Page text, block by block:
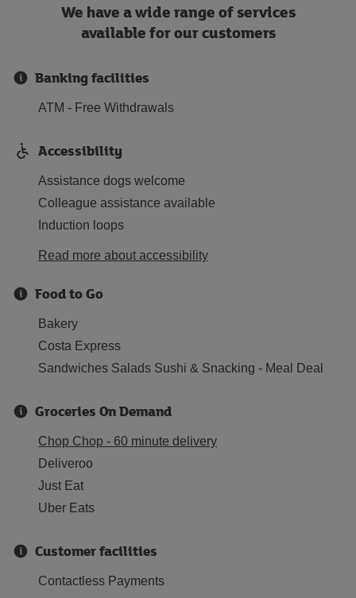
We have a wide range of services
available for our customers
Banking facilities
ATM - Free Withdrawals
Accessibility
Assistance dogs welcome
Colleague assistance available
Induction loops
Read more about accessibility
Food to Go
Bakery
Costa Express
Sandwiches Salads Sushi & Snacking - Meal Deal
Groceries On Demand
Chop Chop - 60 minute delivery
Deliveroo
Just Eat
Uber Eats
Customer facilities
Contactless Payments